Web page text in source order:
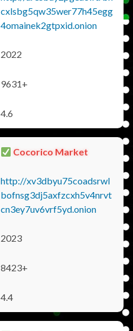
cxlsbg5qw35wer77h45egg
4omainek2gtpxid.onion
2022
9631+
4.6
Cocorico Market
http://xv3dbyu75coadsrwl
bofnsg3dj5axfzcxh5v4nrvt
cn3ey7uv6vrf5yd.onion
2023
8423+
4.4